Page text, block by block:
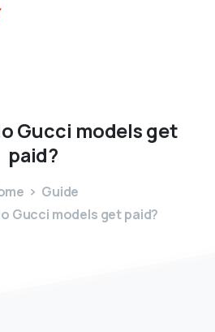
Gucci modelsget
paid?
Guide
Gucci models get paid?